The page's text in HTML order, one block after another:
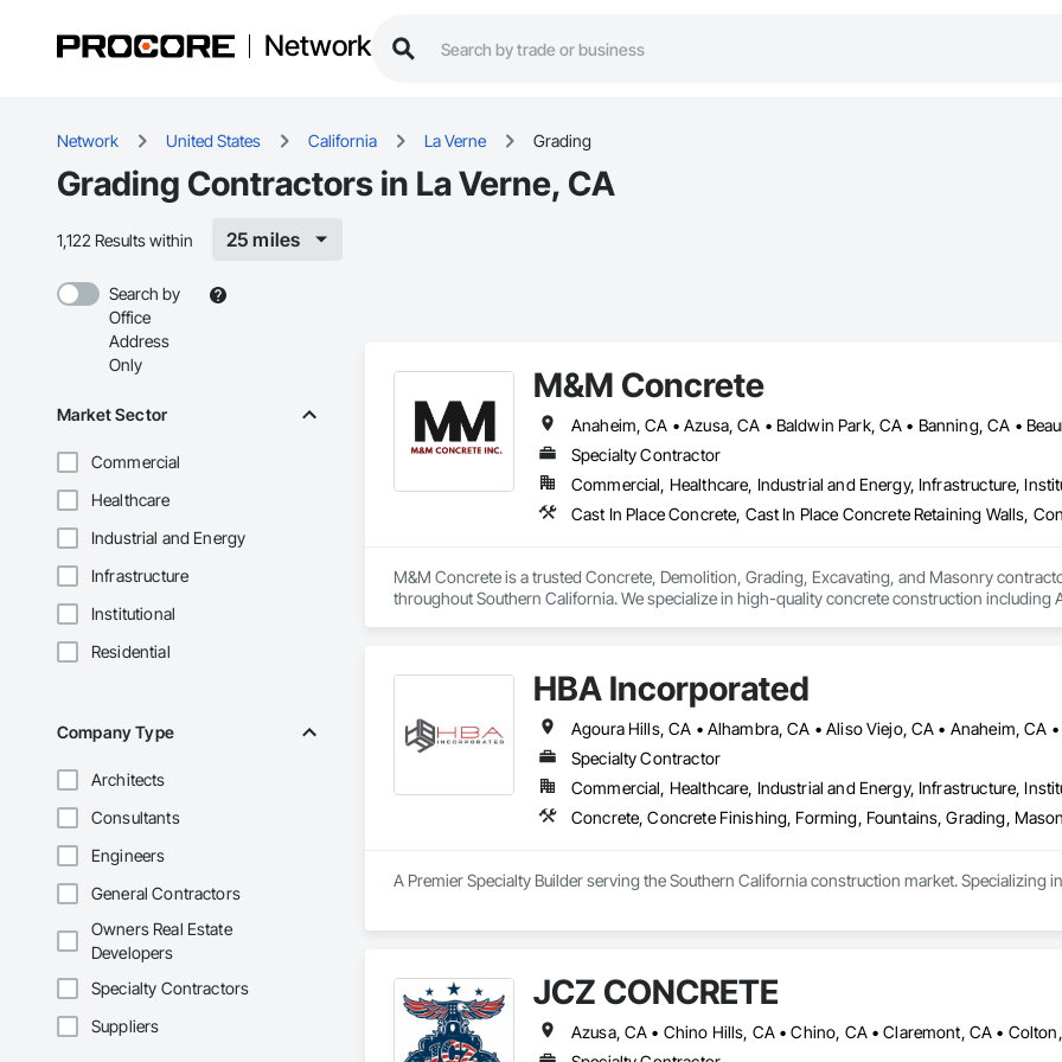
Network
Network United States California La Verne Grading
Grading Contractors in La Verne, CA
1,122 Results within 25 miles
Search by
Office
Address
Only
Market Sector
Commercial
Healthcare
Industrial and Energy
Infrastructure
Institutional
Residential
Company Type
Architects
Consultants
Engineers
General Contractors
Owners Real Estate
Developers
Specialty Contractors
Suppliers
M&M Concrete
Specialty Contractor
Commercial, Healthcare, Industrial and Energy, Infrastructure,
M&M Concrete is a trusted Concrete, Demolition, Grading, Excavating, and Masonry
throughout Southern California. We specialize in high-quality concrete construction
We also provide safe and efficient demolition services for concrete removal, site clearing,
construction. Our grading and excavating crews handle precise leveling, trenching, and site
long-lasting stability in mind.
At M&M Concrete, we combine skilled craftsmanship with durable materials built to withstand
equipped, and committed to delivering excellent service, clear communication, and clean job
improvement or a large commercial development, we take pride in results that stand strong
HBA Incorporated
Specialty Contractor
Commercial, Healthcare, Industrial and Energy, Infrastructure,
Concrete, Concrete Finishing, Forming, Fountains, Grading,
A Premier Specialty Builder serving the Southern California construction market. Specializing
JCZ CONCRETE